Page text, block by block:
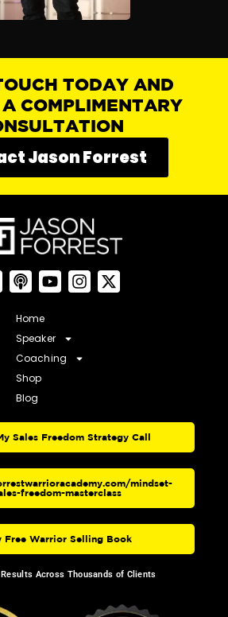
TODAY AND
COMPLIMENTARY
Jason Forrest
Home
Speaker
Coaching
Shop
Blog
Sales Freedom Strategy Call
mindset-
freedom-masterclass
Free Warrior Selling Book
Across Thousands of Clients